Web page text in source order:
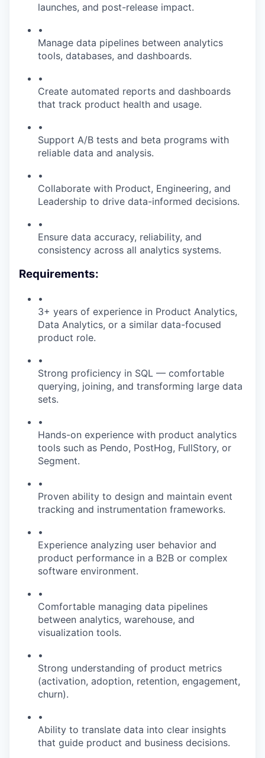
launches, and post-release impact.
•
Manage data pipelines between analytics
tools, databases, and dashboards.
•
Create automated reports and dashboards
that track product health and usage.
•
Support A/B tests and beta programs with
reliable data and analysis.
•
Collaborate with Product, Engineering, and
Leadership to drive data-informed decisions.
•
Ensure data accuracy, reliability, and
consistency across all analytics systems.
Requirements:
•
3+ years of experience in Product Analytics,
Data Analytics, or a similar data-focused
product role.
•
Strong proficiency in SQL — comfortable
querying, joining, and transforming large data
sets.
•
Hands-on experience with product analytics
tools such as Pendo, PostHog, FullStory, or
Segment.
•
Proven ability to design and maintain event
tracking and instrumentation frameworks.
•
Experience analyzing user behavior and
product performance in a B2B or complex
software environment.
•
Comfortable managing data pipelines
between analytics, warehouse, and
visualization tools.
•
Strong understanding of product metrics
(activation, adoption, retention, engagement,
churn).
•
Ability to translate data into clear insights
that guide product and business decisions.